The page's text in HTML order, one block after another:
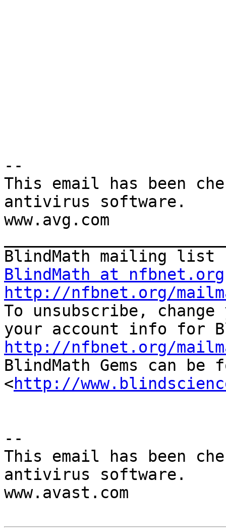
--
This email has been
antivirus software.
www.avg.com
BlindMath at nfbnet.org
http://nfbnet.org/
To unsubscribe,
http://nfbnet.org/
BlindMath Gems can be
<http://
--
This email has been
antivirus software.
www.avast.com